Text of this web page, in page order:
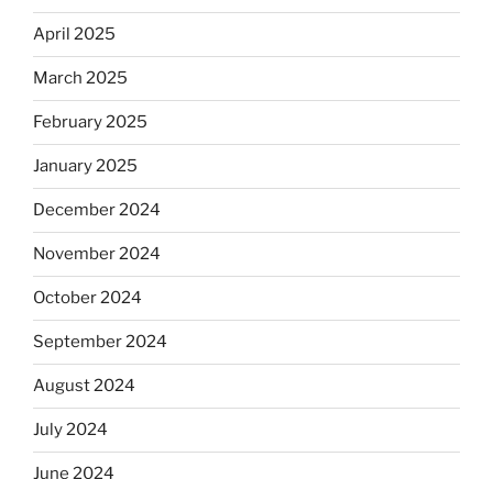
April 2025
March 2025
February 2025
January 2025
December 2024
November 2024
October 2024
September 2024
August 2024
July 2024
June 2024